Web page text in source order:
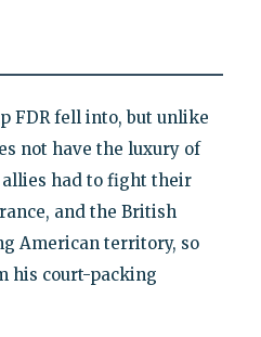
FDR fell into, but unlike
not have the luxury of
had to fight their
and the British
American territory, so
his court-packing